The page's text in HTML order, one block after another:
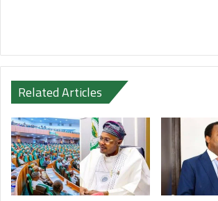
Related Articles